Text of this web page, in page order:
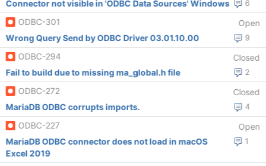
6
Connector not visible in 'ODBC Data Sources' Windows
ODBC-301
Open
9
Wrong Query Send by ODBC Driver 03.01.10.00
ODBC-294
Closed
2
Fail to build due to missing ma_global.h file
ODBC-272
Closed
4
MariaDB ODBC corrupts imports.
ODBC-227
Open
1
MariaDB ODBC connector does not load in macOS
Excel 2019